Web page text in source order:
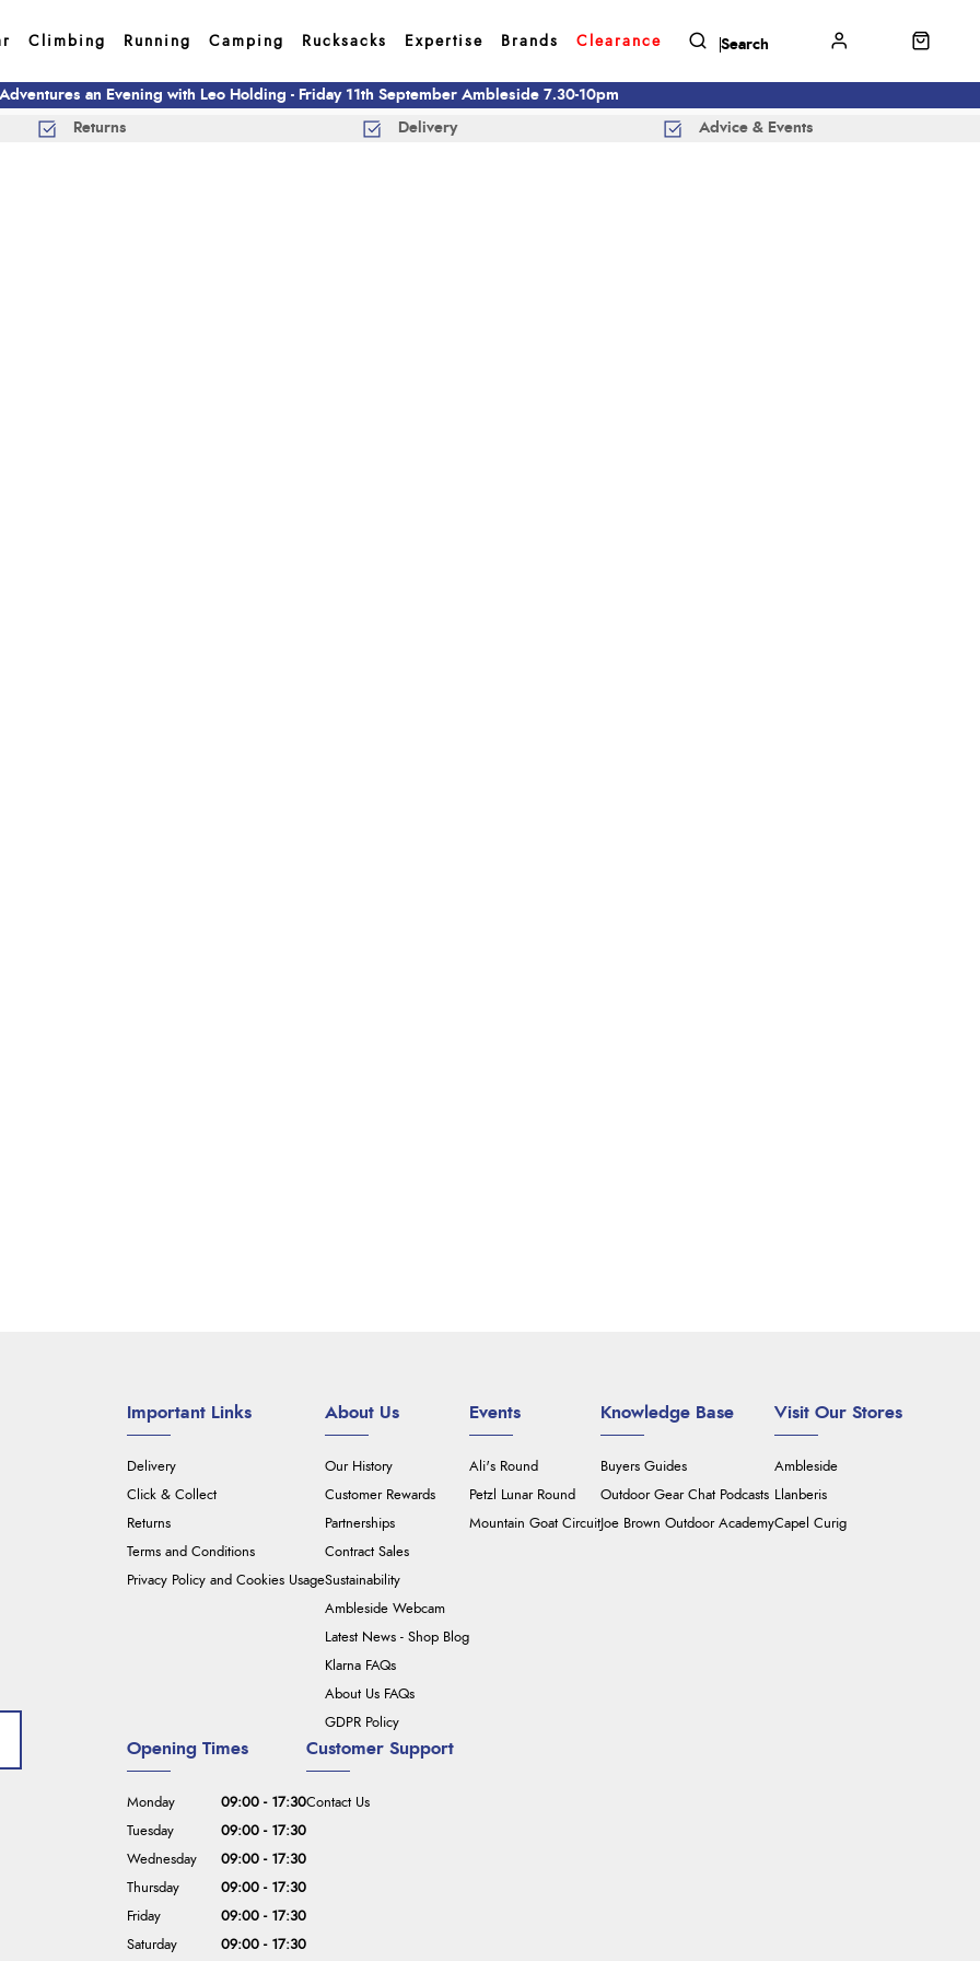
Climbing Running Camping Rucksacks Expertise Brands Clearance
an Evening with Leo Holding - Friday 11th September Ambleside 7.30-10pm
Returns Delivery Advice & Events
Important Links
Delivery
Click & Collect
Returns
Terms and Conditions
Privacy Policy and Cookies Usage
About Us
Our History
Customer Rewards
Partnerships
Contract Sales
Sustainability
Ambleside Webcam
Latest News - Shop Blog
Klarna FAQs
About Us FAQs
GDPR Policy
Events
Ali's Round
Petzl Lunar Round
Mountain Goat Circuit
Knowledge Base
Buyers Guides
Outdoor Gear Chat Podcasts
Joe Brown Outdoor Academy
Visit Our Stores
Ambleside
Llanberis
Capel Curig
Customer Support
Contact Us
Opening Times
Monday
09:00 - 17:30
Tuesday
09:00 - 17:30
Wednesday
09:00 - 17:30
Thursday
09:00 - 17:30
Friday
09:00 - 17:30
Saturday
09:00 - 17:30